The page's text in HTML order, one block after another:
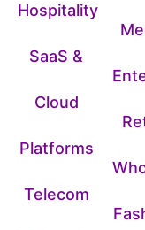
Hospitality
SaaS &
Cloud
Platforms
Telecom